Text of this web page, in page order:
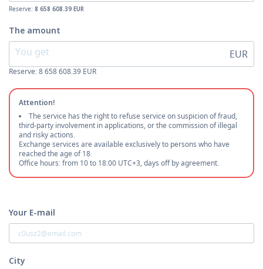
Reserve: 8 658 608.39 EUR
The amount
EUR
Reserve: 8 658 608.39 EUR
Attention!
The service has the right to refuse service on suspicion of fraud,
third-party involvement in applications, or the commission of illegal
and risky actions.
Exchange services are available exclusively to persons who have
reached the age of 18.
Office hours: from 10 to 18:00 UTC+3, days off by agreement.
Your E-mail
City